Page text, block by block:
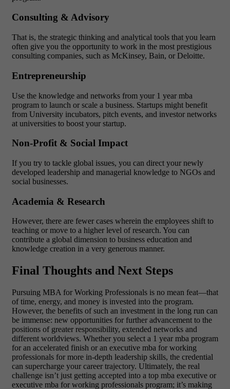
Consulting & Advisory
That is, the strategic thinking and analytical tools that you learn
often give you the opportunity to work in the most prestigious
consulting companies, such as McKinsey, Bain, or Deloitte.
Entrepreneurship
Use the knowledge and networks from your 1 year mba
program to launch or scale a business. Startups might benefit
from University incubators, pitch events, and investor networks
at universities to boost your startup.
Non-Profit & Social Impact
If you try to tackle global issues, you can direct your newly
developed leadership and managerial knowledge to NGOs and
social businesses.
Academia & Research
However, there are fewer cases wherein the employees shift to
teaching or move to a higher level of research. You can
contribute a global dimension to business education and
knowledge creation in a very generous manner.
Final Thoughts and Next Steps
Pursuing MBA for Working Professionals is no mean feat—that
of time, energy, and money is invested into the program.
However, the benefits of such an investment in the long run can
be immense: new opportunities for further advancement to the
positions of greater responsibility, extended networks and
different worldviews. Whether you select a 1 year mba program
for an accelerated finish or an executive mba for working
professionals for more in-depth leadership skills, the credential
can supercharge your career trajectory. Ultimately, the real
challenge isn’t just getting accepted into a top mba executive or
executive mba for working professionals program; it’s making